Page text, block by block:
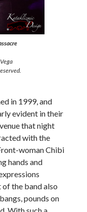
in 1999, and
evident in their
that night
with the
woman Chibi
hands and
the band also
pounds on